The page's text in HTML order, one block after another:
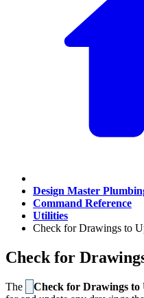
Design Master
Command Reference
Utilities
Check for Drawings to
Check for
The Check for Drawings to